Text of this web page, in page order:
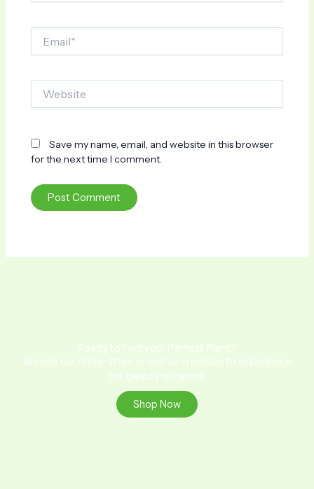
Save my name, email, and website in this browser
for the next time I comment.
Ready to Find your Perfect Plant?
Browse our online store or visit us in person to experience
the beauty of nature.
Shop Now